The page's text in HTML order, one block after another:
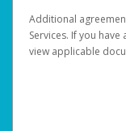
Additional
Services. If you have
view applicable